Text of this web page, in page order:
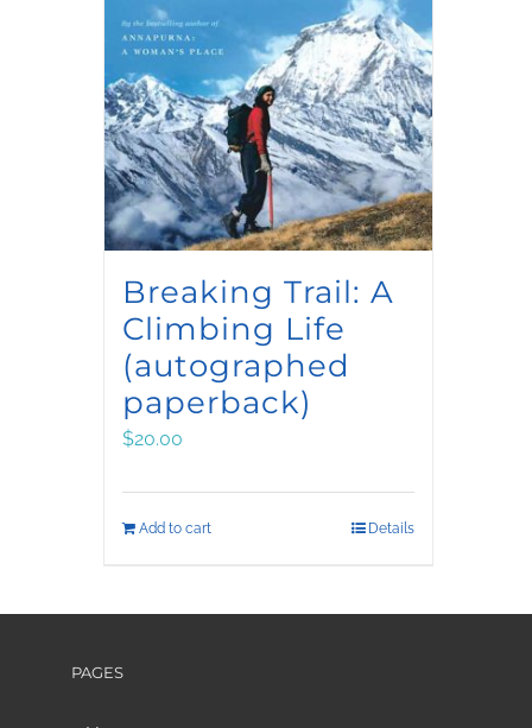
Breaking Trail: A
Climbing Life
(autographed
paperback)
$20.00
Add to cart Details
PAGES